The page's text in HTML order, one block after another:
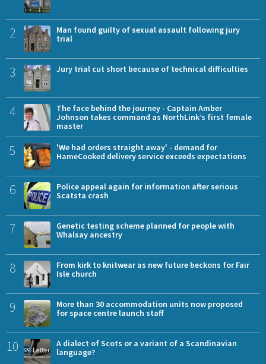
2
Man found guilty of sexual assault following jury
trial
3 Jury trial cut short because of technical difficulties
4
The face behind the journey - Captain Amber
Johnson takes command as NorthLink’s first female
master
5
'We had orders straight away' - demand for
HameCooked delivery service exceeds expectations
6
Police appeal again for information after serious
Scatsta crash
7
Genetic testing scheme planned for people with
Whalsay ancestry
8
From kirk to knitwear as new future beckons for Fair
Isle church
9
More than 30 accommodation units now proposed
for space centre launch staff
10
A dialect of Scots or a variant of a Scandinavian
language?